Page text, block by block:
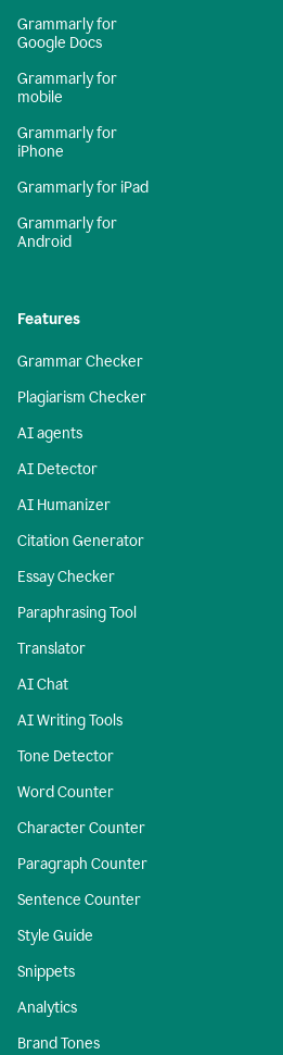
Grammarly for
Google Docs
Grammarly for
mobile
Grammarly for
iPhone
Grammarly for iPad
Grammarly for
Android
Features
Grammar Checker
Plagiarism Checker
AI agents
AI Detector
AI Humanizer
Citation Generator
Essay Checker
Paraphrasing Tool
Translator
AI Chat
AI Writing Tools
Tone Detector
Word Counter
Character Counter
Paragraph Counter
Sentence Counter
Style Guide
Snippets
Analytics
Brand Tones